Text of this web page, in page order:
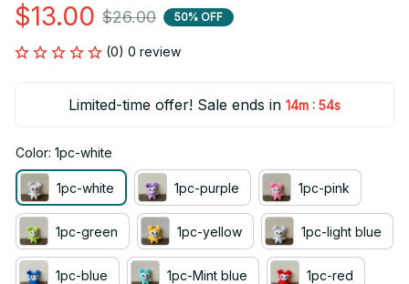
$13.00 $26.00 50% OFF
(0) 0 review
Limited-time offer! Sale ends in 14m : 53s
Color: 1pc-white
1pc-white 1pc-purple 1pc-pink
1pc-green 1pc-yellow 1pc-light blue
1pc-blue 1pc-Mint blue 1pc-red